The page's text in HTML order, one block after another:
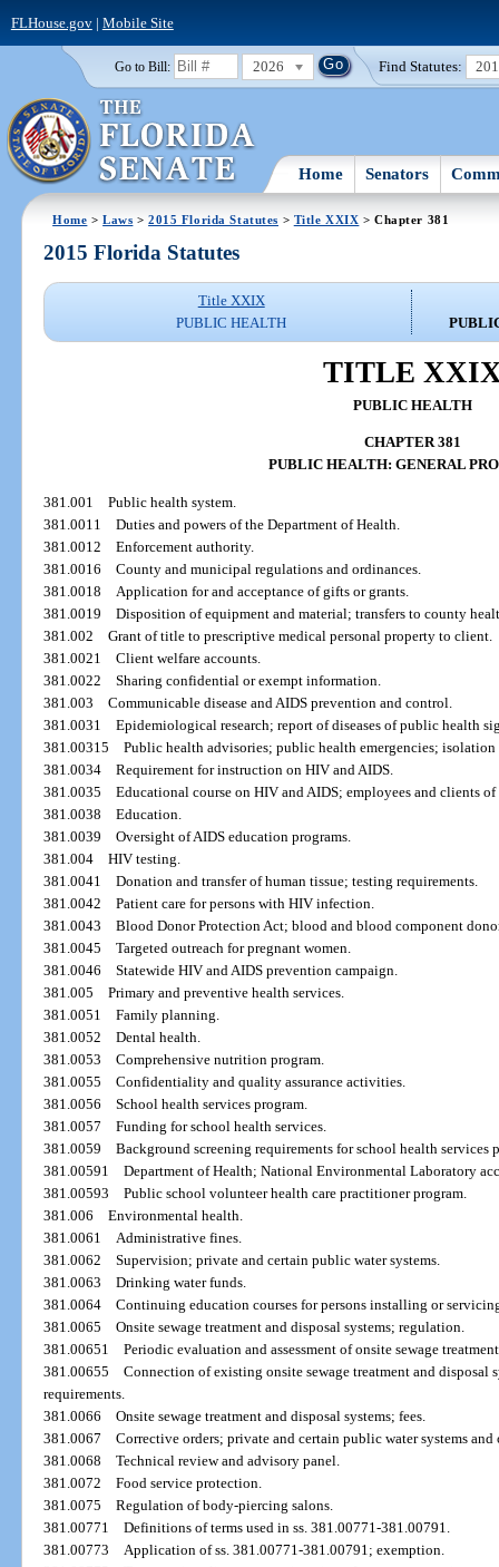
FLHouse.gov| Mobile Site
Go to Bill: 2026 Find Statutes:
Home Senators
Home >Laws >2015 Florida Statutes > Title XXIX > Chapter 381
2015 Florida Statutes
Title XXIX
PUBLIC HEALTH
TITLE
PUBLIC HEALTH
CHAPTER 381
PUBLIC HEALTH: GENERAL
381.001Public health system.
381.0011Duties and powers of the Department of Health.
381.0012Enforcement authority.
381.0016County and municipal regulations and ordinances.
381.0018 Application for and acceptance of gifts or grants.
381.0019Disposition of equipment and material; transfers to county
381.002Grant of title to prescriptive medical personal property to client.
381.0021Client welfare accounts.
381.0022Sharing confidential or exempt information.
381.003Communicable disease and AIDS prevention and control.
381.0031Epidemiological research; report of diseases of public health
381.00315Public health advisories; public health emergencies; isolation
381.0034Requirement for instruction on HIV and AIDS.
381.0035Educational course on HIV and AIDS; employees and clients
381.0038Education.
381.0039Oversight of AIDS education programs.
381.004HIV testing.
381.0041Donation and transfer of human tissue; testing requirements.
381.0042Patient care for persons with HIV infection.
381.0043Blood Donor Protection Act; blood and blood component
381.0045Targeted outreach for pregnant women.
381.0046Statewide HIV and AIDS prevention campaign.
381.005Primary and preventive health services.
381.0051Family planning.
381.0052Dental health.
381.0053Comprehensive nutrition program.
381.0055Confidentiality and quality assurance activities.
381.0056School health services program.
381.0057Funding for school health services.
381.0059Background screening requirements for school health services
381.00591Department of Health; National Environmental Laboratory
381.00593Public school volunteer health care practitioner program.
381.006Environmental health.
381.0061 Administrative fines.
381.0062Supervision; private and certain public water systems.
381.0063Drinking water funds.
381.0064Continuing education courses for persons installing or
381.0065Onsite sewage treatment and disposal systems; regulation.
381.00651Periodic evaluation and assessment of onsite sewage
381.00655Connection of existing onsite sewage treatment and disposal
requirements.
381.0066Onsite sewage treatment and disposal systems; fees.
381.0067Corrective orders; private and certain public water systems and
381.0068Technical review and advisory panel.
381.0072Food service protection.
381.0075Regulation of body-piercing salons.
381.00771Definitions of terms used in ss. 381.00771-381.00791.
381.00773 Application of ss. 381.00771-381.00791; exemption.